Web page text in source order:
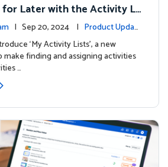
for Later with the Activity Li
| Sep 20, 2024 | Product Updat
‘My Activity Lists’, a new
finding and assigning activities
…